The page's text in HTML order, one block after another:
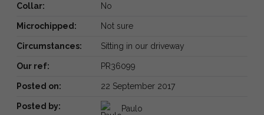
Collar: No
Microchipped: Not sure
Circumstances: Sitting in our driveway
Our ref: PR36099
Posted on: 22 September 2017
Posted by: Paulo